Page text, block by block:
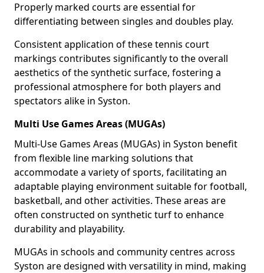
Properly marked courts are essential for
differentiating between singles and doubles play.
Consistent application of these tennis court
markings contributes significantly to the overall
aesthetics of the synthetic surface, fostering a
professional atmosphere for both players and
spectators alike in Syston.
Multi Use Games Areas (MUGAs)
Multi-Use Games Areas (MUGAs) in Syston benefit
from flexible line marking solutions that
accommodate a variety of sports, facilitating an
adaptable playing environment suitable for football,
basketball, and other activities. These areas are
often constructed on synthetic turf to enhance
durability and playability.
MUGAs in schools and community centres across
Syston are designed with versatility in mind, making